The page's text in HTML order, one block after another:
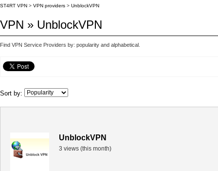
ST4RT VPN > VPN providers > UnblockVPN
VPN » UnblockVPN
Find VPN Service Providers by: popularity and alphabetical.
Sort by:
UnblockVPN
3 views (this month)